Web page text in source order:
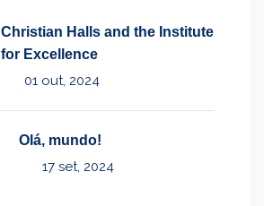
Christian Halls and the Institute
for Excellence
01 out, 2024
Olá, mundo!
17 set, 2024